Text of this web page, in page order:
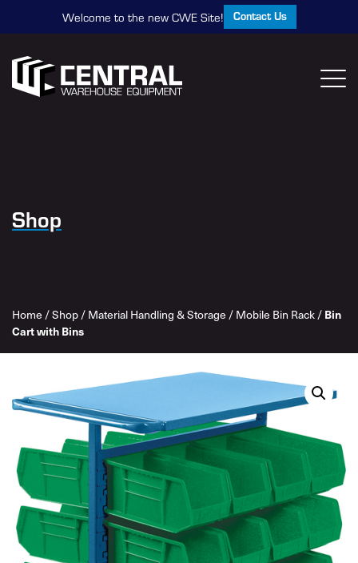
Welcome to the new CWE Site! Contact Us
Shop
Home /Shop/Material Handling & Storage /Mobile Bin Rack/ Bin
Cart with Bins